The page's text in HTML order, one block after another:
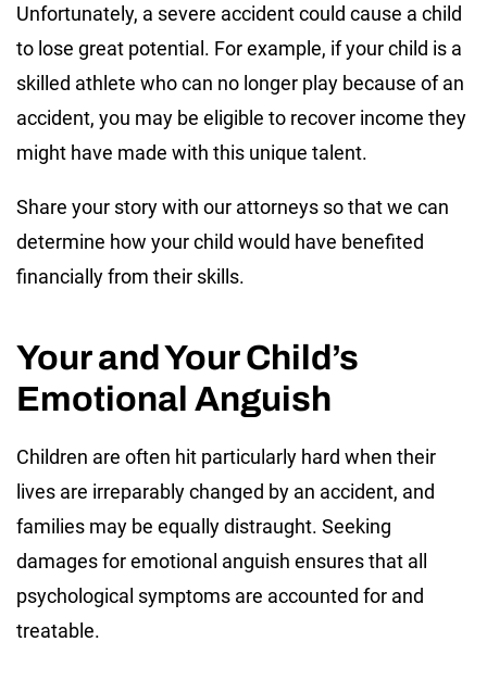
Unfortunately, a severe accident could cause a child
to lose great potential. For example, if your child is a
skilled athlete who can no longer play because of an
accident, you may be eligible to recover income they
might have made with this unique talent.
Share your story with our attorneys so that we can
determine how your child would have benefited
financially from their skills.
Your and Your Child’s
Emotional Anguish
Children are often hit particularly hard when their
lives are irreparably changed by an accident, and
families may be equally distraught. Seeking
damages for emotional anguish ensures that all
psychological symptoms are accounted for and
treatable.